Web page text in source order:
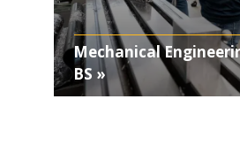
Mechanical
BS »